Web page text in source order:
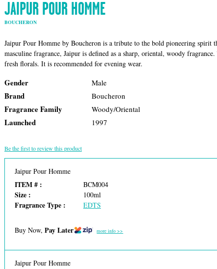
JAIPUR POUR HOMME
BOUCHERON
Jaipur Pour Homme by Boucheron is a tribute to the bold pioneering spirit
masculine fragrance, Jaipur is defined as a sharp, oriental, woody
fresh florals. It is recommended for evening wear.
Gender Male
Brand Boucheron
Fragrance Family Woody/Oriental
Launched 1997
Be the first to review this product
Jaipur Pour Homme
ITEM # : BCM004
Size : 100ml
Fragrance Type : EDTS
Buy Now, Pay Later more info >>
Jaipur Pour Homme